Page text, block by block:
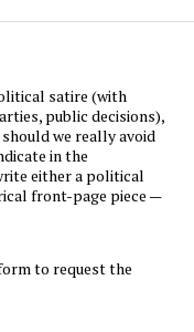
satire (with
public decisions),
we really avoid
in the
either a political
front-page piece —
to request the